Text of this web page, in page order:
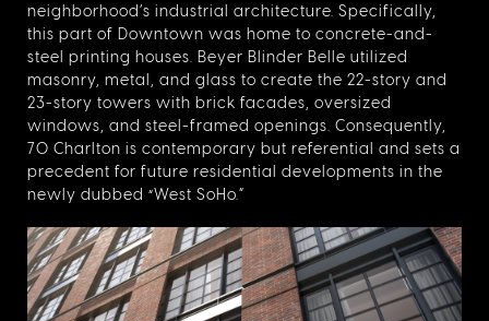
neighborhood’s industrial architecture. Specifically,
this part of Downtown was home to concrete-and-
steel printing houses. Beyer Blinder Belle utilized
masonry, metal, and glass to create the 22-story and
23-story towers with brick facades, oversized
windows, and steel-framed openings. Consequently,
70 Charlton is contemporary but referential and sets a
precedent for future residential developments in the
newly dubbed “West SoHo.”